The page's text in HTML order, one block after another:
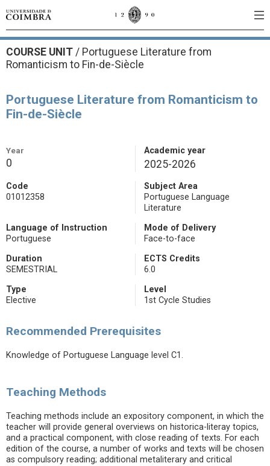
COURSE UNIT / Portuguese Literature from
Romanticism to Fin-de-Siècle
Portuguese Literature from Romanticism to
Fin-de-Siècle
Year
0
Academic year
2025-2026
Code
01012358
Subject Area
Portuguese Language
Literature
Language of Instruction
Portuguese
Mode of Delivery
Face-to-face
Duration
SEMESTRIAL
ECTS Credits
6.0
Type
Elective
Level
1st Cycle Studies
Recommended Prerequisites
Knowledge of Portuguese Language level C1.
Teaching Methods
Teaching methods include an expository component, in which the
teacher will provide general overviews on historica-literay topics,
and a practical component, with close reading of texts. For each
edition of the course, a number of works and texts will be chosen
as compulsory reading; additional metaliterary and critical